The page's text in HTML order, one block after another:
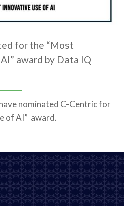
for the “Most
award by Data IQ
nominated C-Centric for
of AI” award.